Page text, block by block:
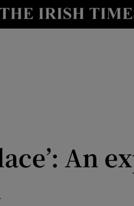
Show Technology
An